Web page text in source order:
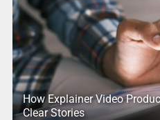
How Explainer Video
Clear Stories